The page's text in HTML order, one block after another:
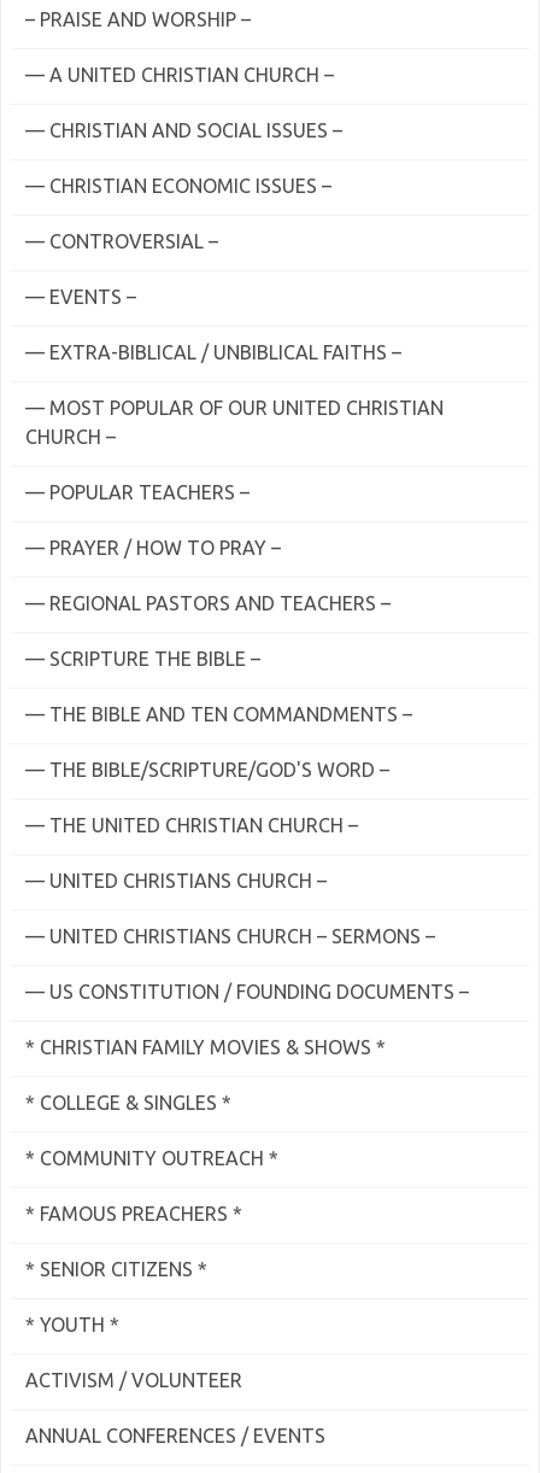
– PRAISE AND WORSHIP –
— A UNITED CHRISTIAN CHURCH –
— CHRISTIAN AND SOCIAL ISSUES –
— CHRISTIAN ECONOMIC ISSUES –
— CONTROVERSIAL –
— EVENTS –
— EXTRA-BIBLICAL / UNBIBLICAL FAITHS –
— MOST POPULAR OF OUR UNITED CHRISTIAN
CHURCH –
— POPULAR TEACHERS –
— PRAYER / HOW TO PRAY –
— REGIONAL PASTORS AND TEACHERS –
— SCRIPTURE THE BIBLE –
— THE BIBLE AND TEN COMMANDMENTS –
— THE BIBLE/SCRIPTURE/GOD'S WORD –
— THE UNITED CHRISTIAN CHURCH –
— UNITED CHRISTIANS CHURCH –
— UNITED CHRISTIANS CHURCH – SERMONS –
— US CONSTITUTION / FOUNDING DOCUMENTS –
* CHRISTIAN FAMILY MOVIES & SHOWS *
* COLLEGE & SINGLES *
* COMMUNITY OUTREACH *
* FAMOUS PREACHERS *
* SENIOR CITIZENS *
* YOUTH *
ACTIVISM / VOLUNTEER
ANNUAL CONFERENCES / EVENTS